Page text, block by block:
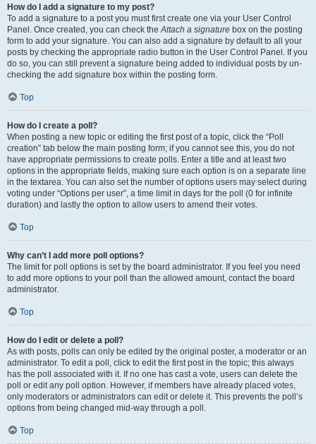
How do I add a signature to my post?
To add a signature to a post you must first create one via your User Control
Panel. Once created, you can check theAttach a signature box on the posting
form to add your signature. You can also add a signature by default to all your
posts by checking the appropriate radio button in the User Control Panel. If you
do so, you can still prevent a signature being added to individual posts by un-
checking the add signature box within the posting form.
Top
How do I create a poll?
When posting a new topic or editing the first post of a topic, click the “Poll
creation” tab below the main posting form; if you cannot see this, you do not
have appropriate permissions to create polls. Enter a title and at least two
options in the appropriate fields, making sure each option is on a separate line
in the textarea. You can also set the number of options users may select during
voting under “Options per user”, a time limit in days for the poll (0 for infinite
duration) and lastly the option to allow users to amend their votes.
Top
Why can’t I add more poll options?
The limit for poll options is set by the board administrator. If you feel you need
to add more options to your poll than the allowed amount, contact the board
administrator.
Top
How do I edit or delete a poll?
As with posts, polls can only be edited by the original poster, a moderator or an
administrator. To edit a poll, click to edit the first post in the topic; this always
has the poll associated with it. If no one has cast a vote, users can delete the
poll or edit any poll option. However, if members have already placed votes,
only moderators or administrators can edit or delete it. This prevents the poll’s
options from being changed mid-way through a poll.
Top